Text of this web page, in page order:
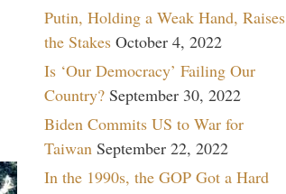
Putin, Holding a Weak Hand, Raises
the Stakes October 4, 2022
Is ‘Our Democracy’ Failing Our
Country? September 30, 2022
Biden Commits US to War for
Taiwan September 22, 2022
In the 1990s, the GOP Got a Hard